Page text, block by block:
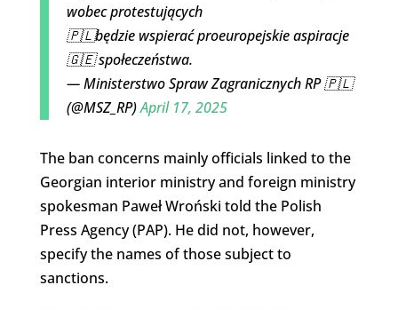
wobec protestujących
🇵🇱będzie wspierać proeuropejskie aspiracje
🇬🇪 społeczeństwa.
— Ministerstwo Spraw Zagranicznych RP 🇵🇱
(@MSZ_RP)April 17, 2025
The ban concerns mainly officials linked to the
Georgian interior ministry and foreign ministry
spokesman Paweł Wroński told the Polish
Press Agency (PAP). He did not, however,
specify the names of those subject to
sanctions.